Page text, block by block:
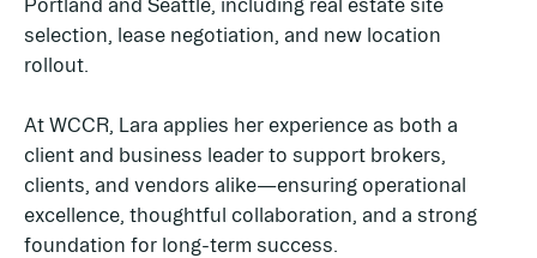
selection, lease negotiation, and new location
rollout.
At WCCR, Lara applies her experience as both a
client and business leader to support brokers,
clients, and vendors alike—ensuring operational
excellence, thoughtful collaboration, and a strong
foundation for long-term success.